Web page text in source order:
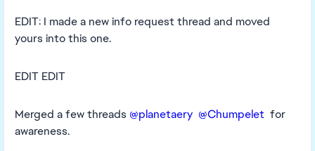
EDIT: I made a new info request thread and moved
yours into this one.
EDIT EDIT
Merged a few threads @planetaery @Chumpelet for
awareness.